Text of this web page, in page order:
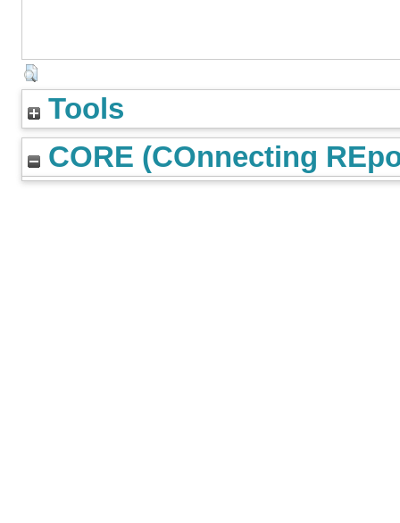
Tools
CORE (COnnecting